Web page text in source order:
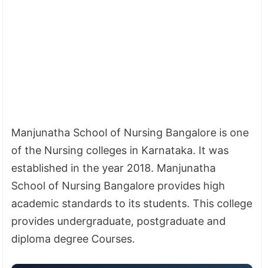
Manjunatha School of Nursing Bangalore is one
of the Nursing colleges in Karnataka. It was
established in the year 2018. Manjunatha
School of Nursing Bangalore provides high
academic standards to its students. This college
provides undergraduate, postgraduate and
diploma degree Courses.